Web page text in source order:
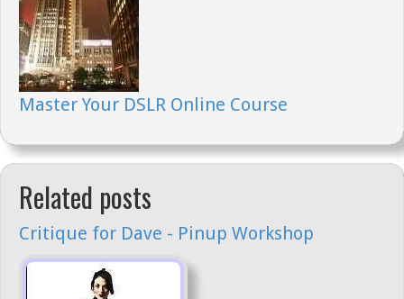
Master Your DSLR Online Course
Related posts
Critique for Dave - Pinup Workshop